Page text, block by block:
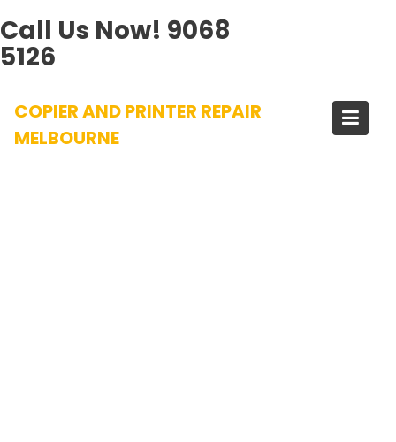
Call Us Now! 9068
5126
content
COPIER AND PRINTER REPAIR
MELBOURNE